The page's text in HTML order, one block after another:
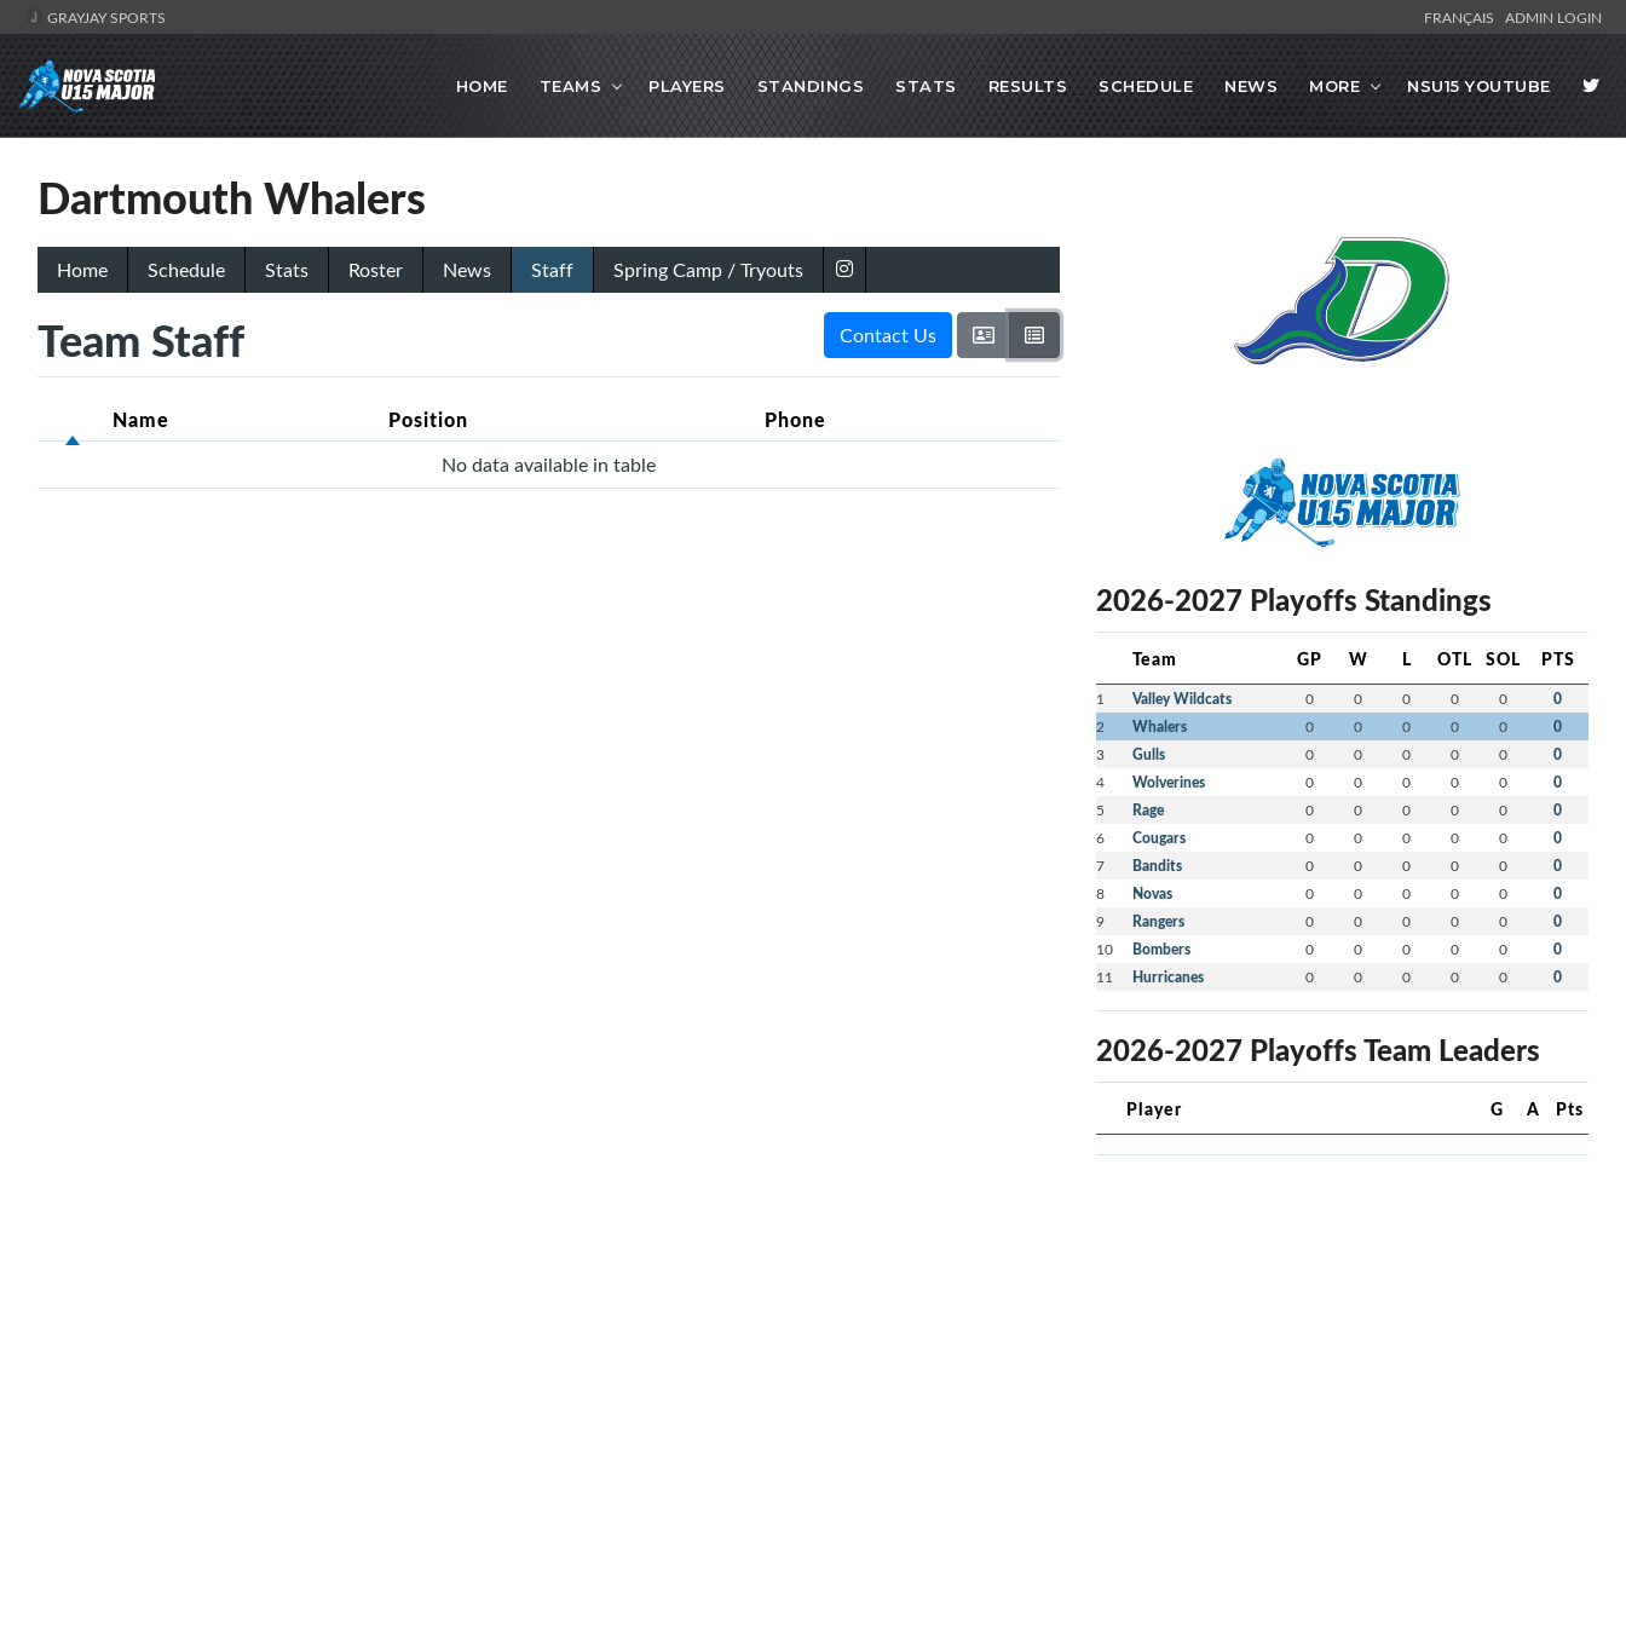
GRAYJAY SPORTS FRANÇAIS ADMIN LOGIN
HOME TEAMS PLAYERS STANDINGS STATS RESULTS SCHEDULE NEWS MORE NSU15 YOUTUBE
Dartmouth Whalers
Home Schedule Stats Roster News Staff Spring Camp / Tryouts
Team Staff Contact Us
Name Position Phone
No data available in table
2026-2027 Playoffs Standings
Team GP W L OTL SOL PTS
1 Valley Wildcats 0 0 0 0 0 0
2 Whalers 0 0 0 0 0 0
3 Gulls 0 0 0 0 0 0
4 Wolverines 0 0 0 0 0 0
5 Rage 0 0 0 0 0 0
6 Cougars 0 0 0 0 0 0
7 Bandits 0 0 0 0 0 0
8 Novas 0 0 0 0 0 0
9 Rangers 0 0 0 0 0 0
10 Bombers 0 0 0 0 0 0
11 Hurricanes 0 0 0 0 0 0
2026-2027 Playoffs Team Leaders
Player G A Pts